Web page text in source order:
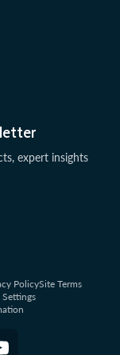
expert insights
PolicySite Terms
Settings